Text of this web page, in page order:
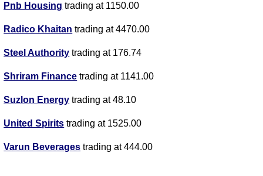
Pnb Housing trading at 1150.00
Radico Khaitan trading at 4470.00
Steel Authority trading at 176.74
Shriram Finance trading at 1141.00
Suzlon Energy trading at 48.10
United Spirits trading at 1525.00
Varun Beverages trading at 444.00